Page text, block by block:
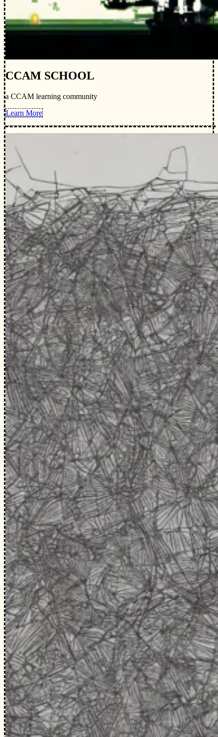
CCAM SCHOOL
a CCAM learning community
Learn More